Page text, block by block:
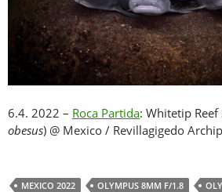
6.4. 2022 – Roca Partida: Whitetip Reef
obesus) @ Mexico / Revillagigedo
MEXICO 2022 OLYMPUS 8MM F/1.8